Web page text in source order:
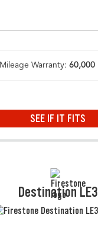
Mileage Warranty: 60,000
SEE IF IT FITS
Destination LE3